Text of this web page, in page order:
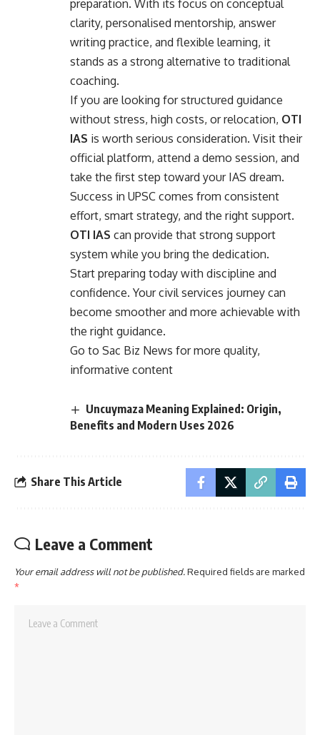
preparation. With its focus on conceptual
clarity, personalised mentorship, answer
writing practice, and flexible learning, it
stands as a strong alternative to traditional
coaching.
If you are looking for structured guidance
without stress, high costs, or relocation, OTI
IAS is worth serious consideration. Visit their
official platform, attend a demo session, and
take the first step toward your IAS dream.
Success in UPSC comes from consistent
effort, smart strategy, and the right support.
OTI IAS can provide that strong support
system while you bring the dedication.
Start preparing today with discipline and
confidence. Your civil services journey can
become smoother and more achievable with
the right guidance.
Go to Sac Biz News for more quality,
informative content
Uncuymaza Meaning Explained: Origin,
Benefits and Modern Uses 2026
Share This Article
Leave a Comment
Your email address will not be published.Required fields are marked
*